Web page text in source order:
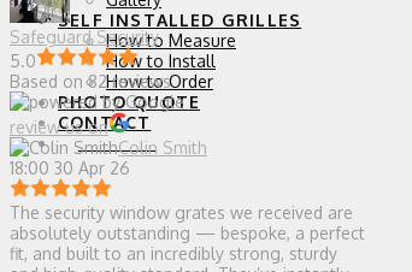
SELF INSTALLED GRILLES
How to Measure
How to Install
How to Order
PHOTO QUOTE
CONTACT
0 ITEMS
Safeguard Security
5.0
Based on 82 reviews
review us on
Colin Smith
18:00 30 Apr 26
The security window grates we received are
absolutely outstanding — bespoke, a perfect
fit, and built to an incredibly strong, sturdy